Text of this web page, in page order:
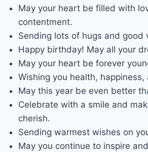
May your heart be filled with
contentment.
Sending lots of hugs and good
Happy birthday! May all your
May your heart be forever
Wishing you health, happiness,
May this year be even better
Celebrate with a smile and
cherish.
Sending warmest wishes on
May you continue to inspire